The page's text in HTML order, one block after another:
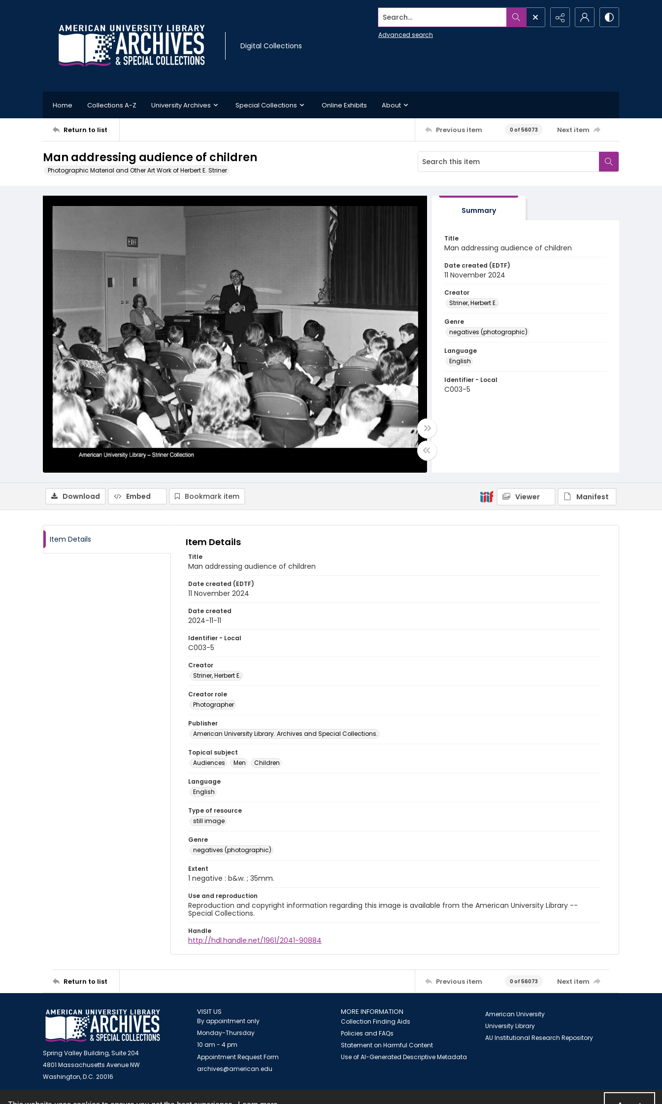
Digital Collections
Search...
Advanced search
Home Collections A-Z University Archives Special Collections Online Exhibits About
Return to list Previous item 0 of 56073 Next item
Man addressing audience of children
Photographic Material and Other Art Work of Herbert E. Striner
Summary
Title
Man addressing audience of children
Date created (EDTF)
11 November 2024
Creator
Striner, Herbert E.
Genre
negatives (photographic)
Language
English
Identifier - Local
C003-5
Download Embed Bookmark item Viewer Manifest
Item Details Item Details
Title
Man addressing audience of children
Date created (EDTF)
11 November 2024
Date created
2024-11-11
Identifier - Local
C003-5
Creator
Striner, Herbert E.
Creator role
Photographer
Publisher
American University Library. Archives and Special Collections.
Topical subject
Audiences
Men Children
Language
English
Type of resource
still image
Genre
negatives (photographic)
Extent
1 negative : b&w. ; 35mm.
Use and reproduction
Reproduction and copyright information regarding this image is available from the American University Library --
Special Collections.
Handle
http://hdl.handle.net/1961/2041-90884
Return to list Previous item 0 of 56073 Next item
Spring Valley Building, Suite 204
4801 Massachusetts Avenue NW
Washington, D.C. 20016
VISIT US
By appointment only
Monday-Thursday
10 am - 4 pm
Appointment Request Form
archives@american.edu
MORE INFORMATION
Collection Finding Aids
Policies and FAQs
Statement on Harmful Content
Use of AI-Generated Descriptive Metadata
American University
University Library
AU Institutional Research Repository